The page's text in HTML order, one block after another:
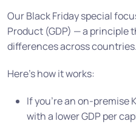
Our Black Friday special
Product (GDP) — a principle
differences across countries.
Here’s how it works:
If you’re an on-premise
with a lower GDP per